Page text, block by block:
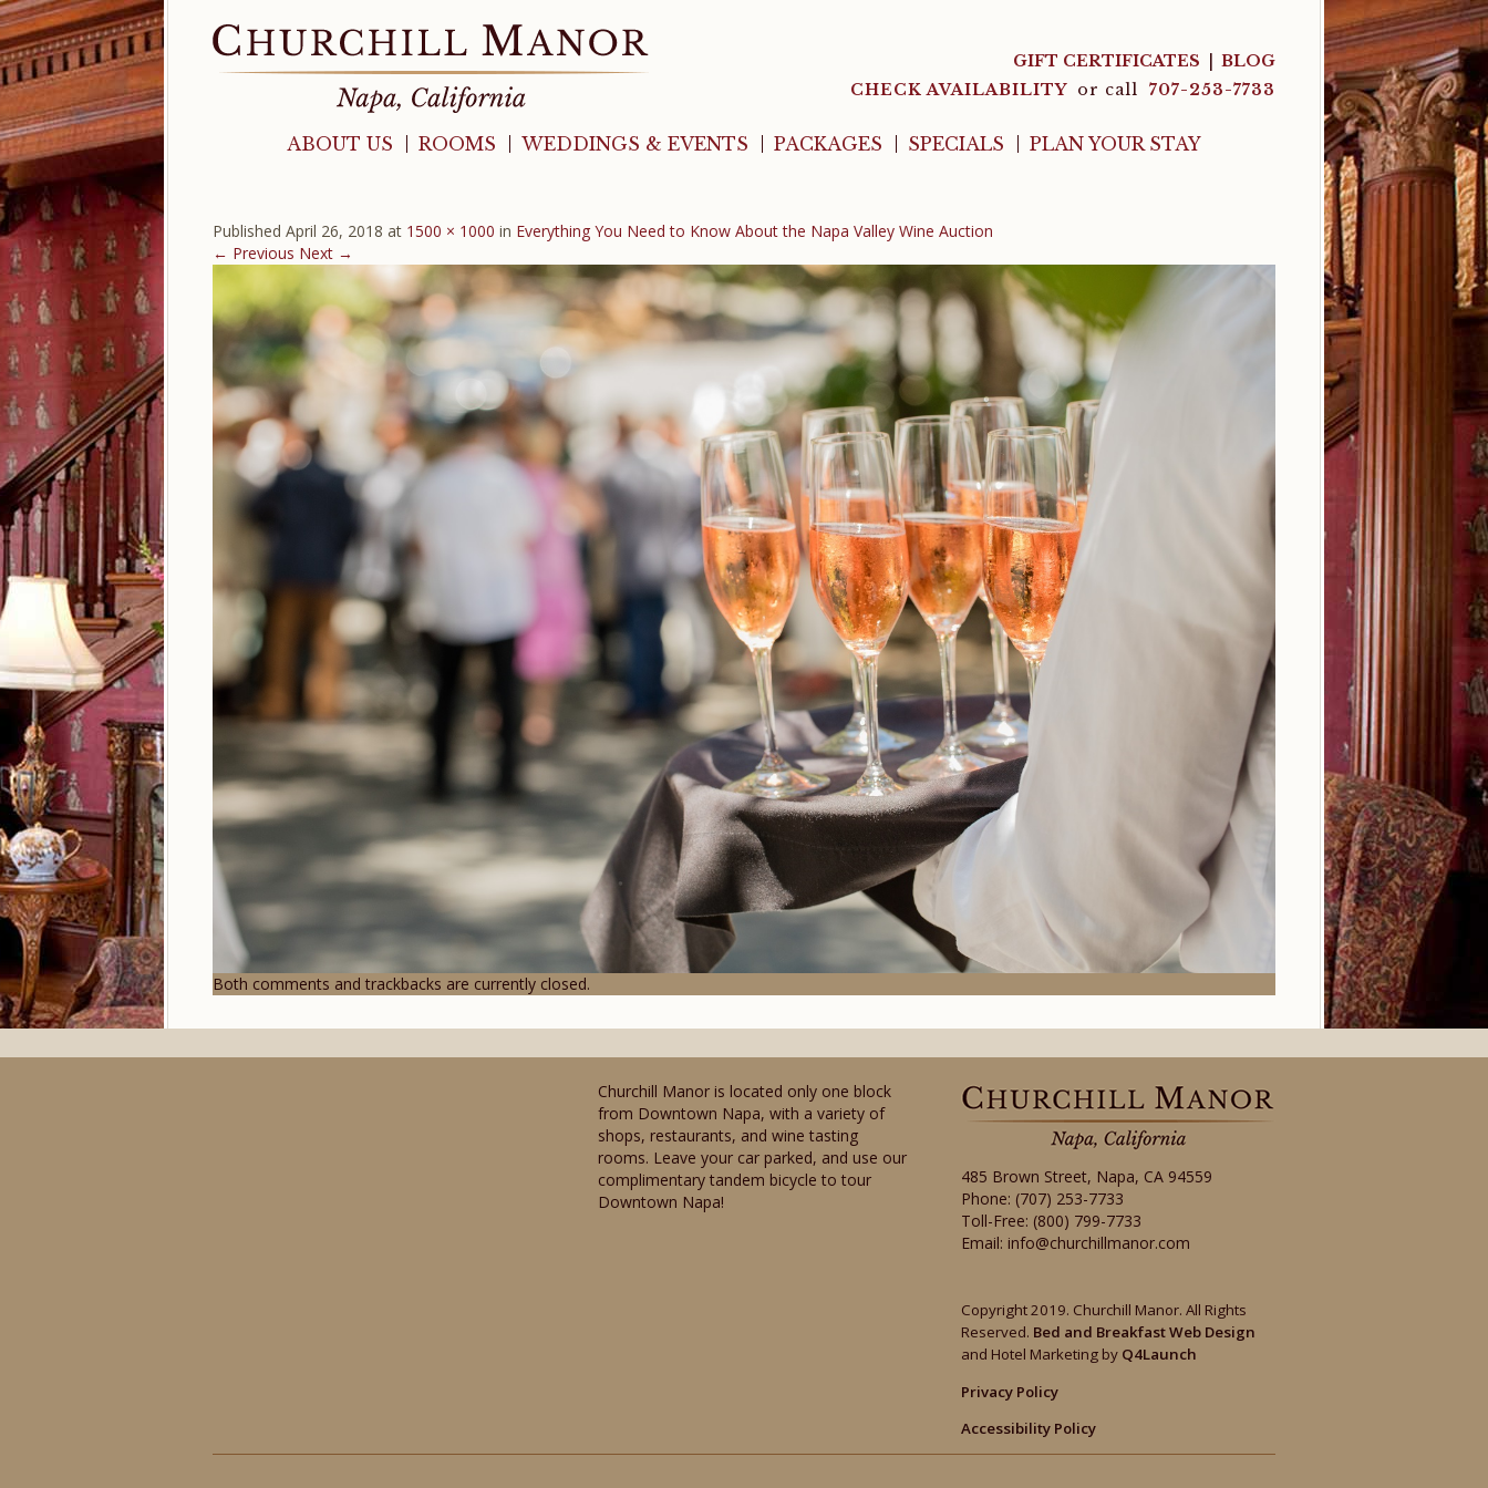
GIFT CERTIFICATES
BLOG
CHECK AVAILABILITY or call 707-253-7733
ABOUT US ROOMS WEDDINGS & EVENTS PACKAGES SPECIALS PLAN YOUR STAY
Published April 26, 2018 at 1500 × 1000 in Everything You Need to Know About the Napa Valley Wine Auction
← Previous Next →
Both comments and trackbacks are currently closed.
Churchill Manor is located only one block
from Downtown Napa, with a variety of
shops, restaurants, and wine tasting
rooms. Leave your car parked, and use our
complimentary tandem bicycle to tour
Downtown Napa!
485 Brown Street, Napa, CA 94559
Phone: (707) 253-7733
Toll-Free: (800) 799-7733
Email:info@churchillmanor.com
Copyright 2019. Churchill Manor. All Rights
Reserved. Bed and Breakfast Web Design
and Hotel Marketing by Q4Launch
Privacy Policy
Accessibility Policy